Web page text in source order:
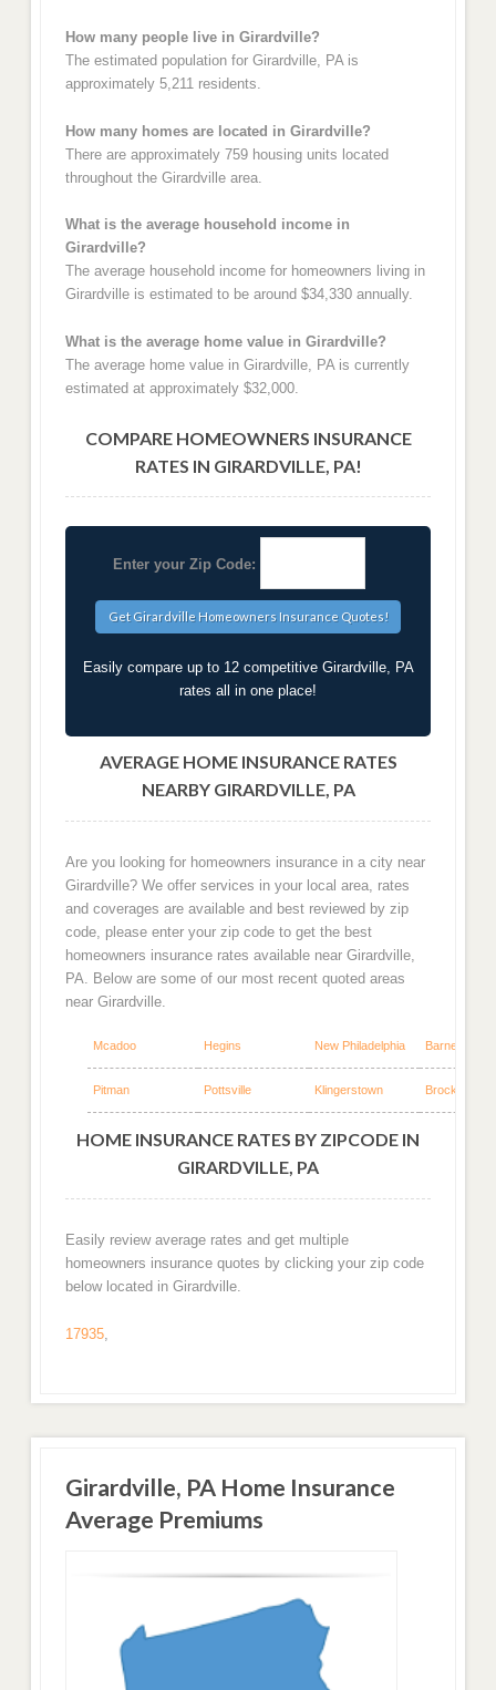
How many people live in Girardville?
The estimated population for Girardville, PA is
approximately 5,211 residents.
How many homes are located in Girardville?
There are approximately 759 housing units located
throughout the Girardville area.
What is the average household income in
Girardville?
The average household income for homeowners living in
Girardville is estimated to be around $34,330 annually.
What is the average home value in Girardville?
The average home value in Girardville, PA is currently
estimated at approximately $32,000.
COMPARE HOMEOWNERS INSURANCE
RATES IN GIRARDVILLE, PA!
Enter your Zip Code:
Easily compare up to 12 competitive Girardville, PA
rates all in one place!
AVERAGE HOME INSURANCE RATES
NEARBY GIRARDVILLE, PA
Are you looking for homeowners insurance in a city near
Girardville? We offer services in your local area, rates
and coverages are available and best reviewed by zip
code, please enter your zip code to get the best
homeowners insurance rates available near Girardville,
PA. Below are some of our most recent quoted areas
near Girardville.
Mcadoo Hegins New Philadelphia Barnesville
Pitman Pottsville Klingerstown Brockton
HOME INSURANCE RATES BY ZIPCODE IN
GIRARDVILLE, PA
Easily review average rates and get multiple
homeowners insurance quotes by clicking your zip code
below located in Girardville.
17935,
Girardville, PA Home Insurance
Average Premiums